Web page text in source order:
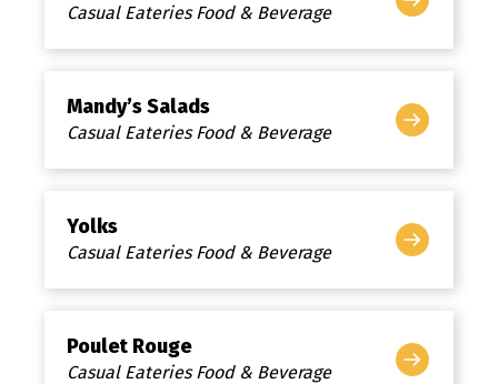
Casual Eateries Food & Beverage
Mandy’s Salads
Casual Eateries Food & Beverage
Yolks
Casual Eateries Food & Beverage
Poulet Rouge
Casual Eateries Food & Beverage